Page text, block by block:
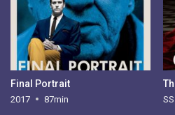
Final Portrait
2017 87min SS